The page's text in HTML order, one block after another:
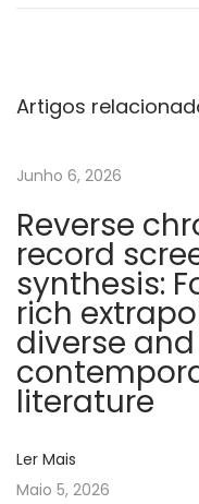
t
r
o
k
e
s
o
n
d
Artigos
Junho 6, 2026
Reverse
record
synthesis:
rich
diverse and
literature
Ler Mais
Maio 5, 2026